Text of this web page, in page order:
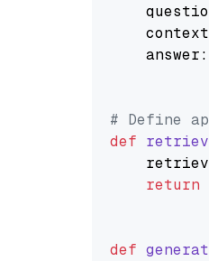
    answer:
# Define
def
return
def